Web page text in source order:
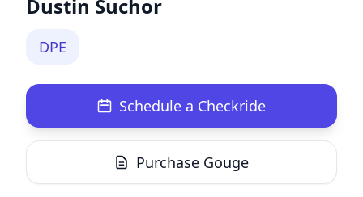
Dustin Suchor
DPE
Schedule a Checkride
Purchase Gouge